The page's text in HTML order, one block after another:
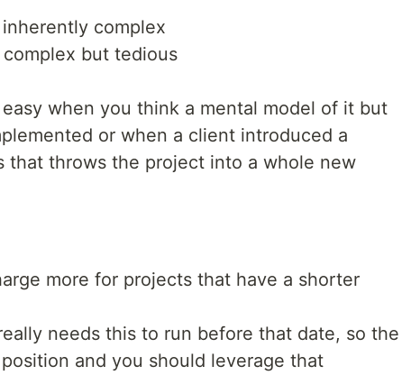
complex
but tedious
when you think a mental model of it but
or when a client introduced a
that throws the project into a whole new
more for projects that have a shorter
needs this to run before that date, so the
and you should leverage that